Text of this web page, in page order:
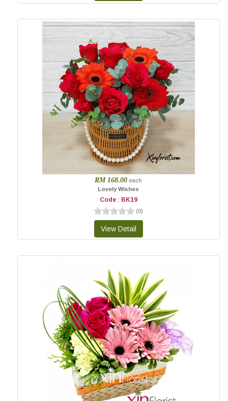
RM 168.00 each
Lovely Wishes
Code : BK19
(0)